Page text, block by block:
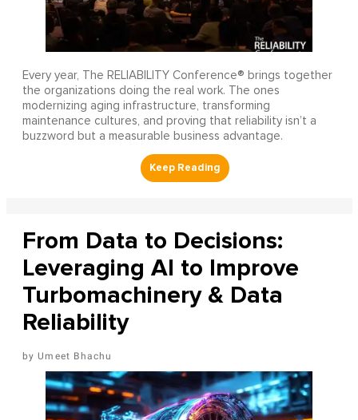
Every year, The RELIABILITY Conference® brings together
the organizations doing the real work. The ones
modernizing aging infrastructure, transforming
maintenance cultures, and proving that reliability isn’t a
buzzword but a measurable business advantage.
From Data to Decisions:
Leveraging AI to Improve
Turbomachinery & Data
Reliability
Umeet Bhachu